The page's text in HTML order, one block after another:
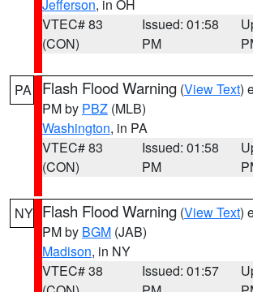
Jefferson, in OH
VTEC# 83
(CON)
Issued: 01:58
PM
PA Flash Flood Warning (View Text)
PM by PBZ (MLB)
Washington, in PA
VTEC# 83
(CON)
Issued: 01:58
PM
NY Flash Flood Warning (View Text)
PM by BGM (JAB)
Madison, in NY
VTEC# 38
Issued: 01:57